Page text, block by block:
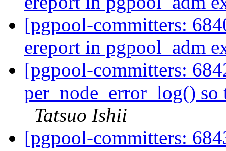
[pgpool-committers:
ereport in pgpool_adm
[pgpool-committers:
per_node_error_log() so
Tatsuo Ishii
[pgpool-committers: